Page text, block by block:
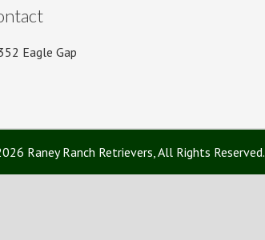
Eagle Gap
Raney Ranch Retrievers, All Rights Reserved.